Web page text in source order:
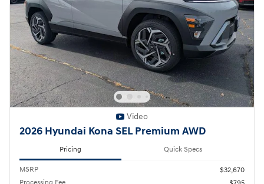
Video
2026 Hyundai Kona SEL Premium AWD
Pricing Quick Specs
MSRP
$32,670